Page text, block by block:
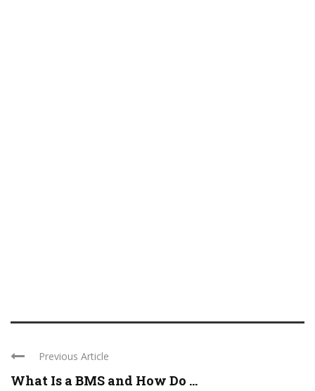
Previous Article
What Is a BMS and How Do ...